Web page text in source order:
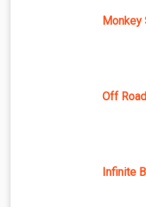
Monkey
Off
Infinite